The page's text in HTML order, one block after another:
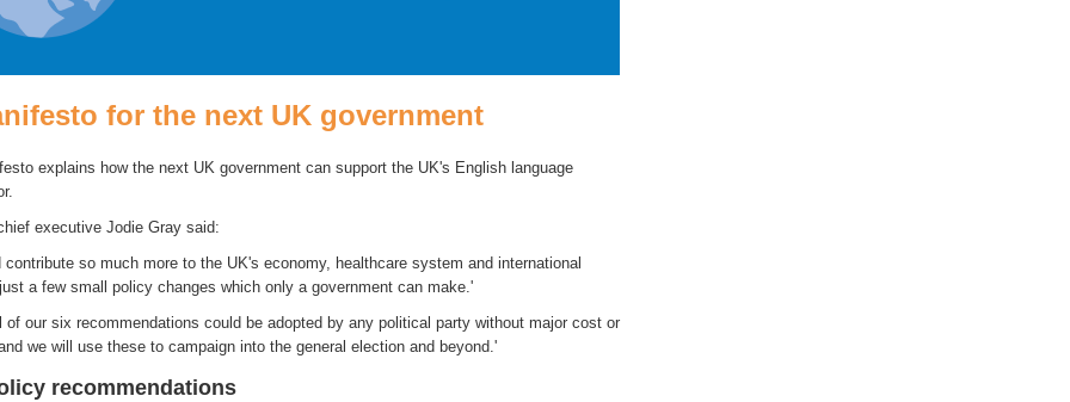
for the next UK government
explains how the next UK government can support the UK's English language
executive Jodie Gray said:
contribute so much more to the UK's economy, healthcare system and international
a few small policy changes which only a government can make.'
of our six recommendations could be adopted by any political party without major cost or
we will use these to campaign into the general election and beyond.'
recommendations